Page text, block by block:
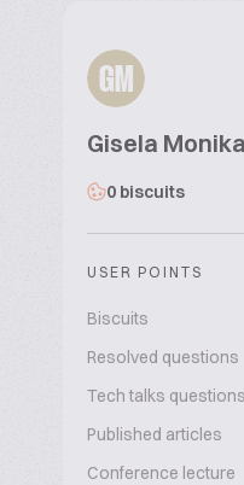
GM
Gisela Monika
0 biscuits
USER POINTS
Biscuits
Resolved questions
Tech talks questions
Published articles
Conference lecture